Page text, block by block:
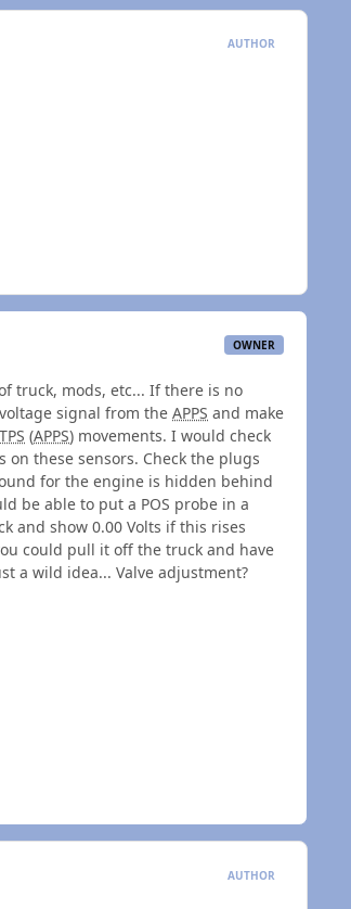
AUTHOR
OWNER
truck, mods, etc... If there is no
signal from the APPS and make
TPS (APPS) movements. I would check
these sensors. Check the plugs
for the engine is hidden behind
be able to put a POS probe in a
and show 0.00 Volts if this rises
could pull it off the truck and have
a wild idea... Valve adjustment?
AUTHOR